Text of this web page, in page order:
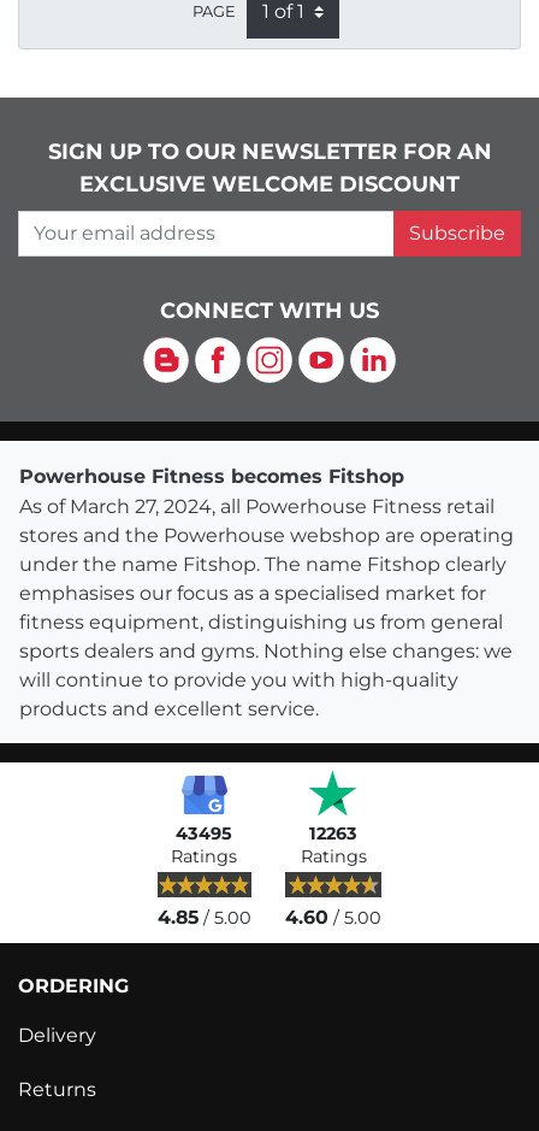
PAGE
SIGN UP TO OUR NEWSLETTER FOR AN
EXCLUSIVE WELCOME DISCOUNT
Your email address
Subscribe
CONNECT WITH US
Blog Facebook
Instagram
YouTubeLinkedIn
Powerhouse Fitness becomes Fitshop
As of March 27, 2024, all Powerhouse Fitness retail
stores and the Powerhouse webshop are operating
under the name Fitshop. The name Fitshop clearly
emphasises our focus as a specialised market for
fitness equipment, distinguishing us from general
sports dealers and gyms. Nothing else changes: we
will continue to provide you with high-quality
products and excellent service.
43495
Ratings
4.85/ 5.00
12263
Ratings
4.60 / 5.00
ORDERING
Delivery
Returns